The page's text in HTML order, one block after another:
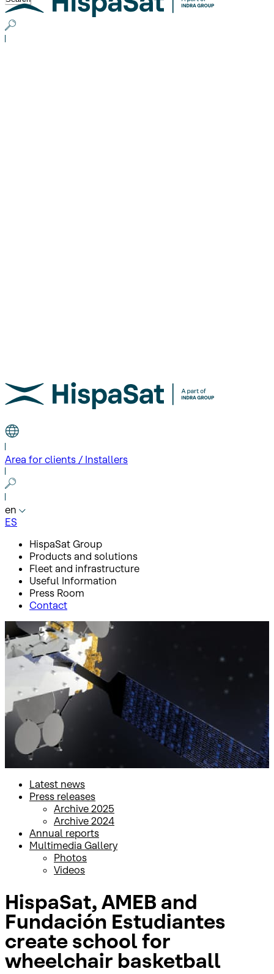
Area for clients / Installers
en
ES
HispaSat Group
Products and solutions
Fleet and infrastructure
Useful Information
Press Room
Contact
Inicio Press Room
Press releases
Latest news
Press releases
Archive 2025
Archive 2024
Annual reports
Multimedia Gallery
Photos
Videos
HispaSat, AMEB and
Fundación Estudiantes
create school for
wheelchair basketball